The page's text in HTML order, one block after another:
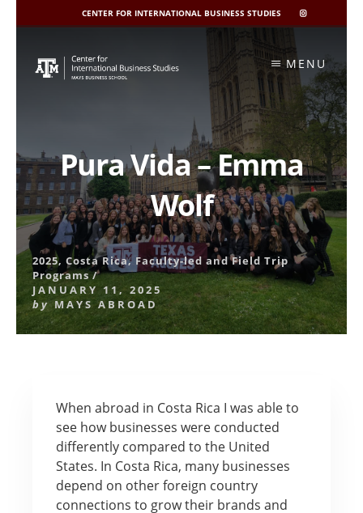
CENTER FOR INTERNATIONAL BUSINESS STUDIES
CIBIS
INSTAGRAM
content
MENU
Pura Vida – Emma
Wolf
2025,Costa Rica, Faculty-led and Field Trip
Programs/
JANUARY 11, 2025
by MAYS ABROAD
When abroad in Costa Rica I was able to
see how businesses were conducted
differently compared to the United
States. In Costa Rica, many businesses
depend on other foreign country
connections to grow their brands and